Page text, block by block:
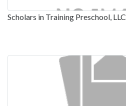
Scholars in Training Preschool, LLC